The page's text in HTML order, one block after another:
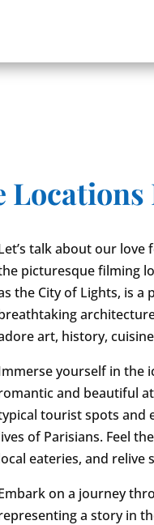
talk about our
picturesque filming
the City of Lights, is
art, history,
yourself in the
and beautiful
tourist spots and
of Parisians. Feel
eateries, and relive
on a journey
a story in